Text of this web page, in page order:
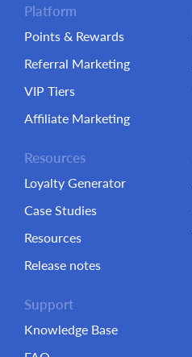
Platform
Points & Rewards
Referral Marketing
VIP Tiers
Affiliate Marketing
Resources
Loyalty Generator
Case Studies
Resources
Release notes
Support
Knowledge Base